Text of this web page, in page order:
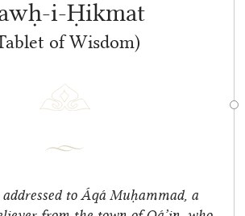
i-Ḥikmat
of Wisdom)
to Áqá Muḥammad, a